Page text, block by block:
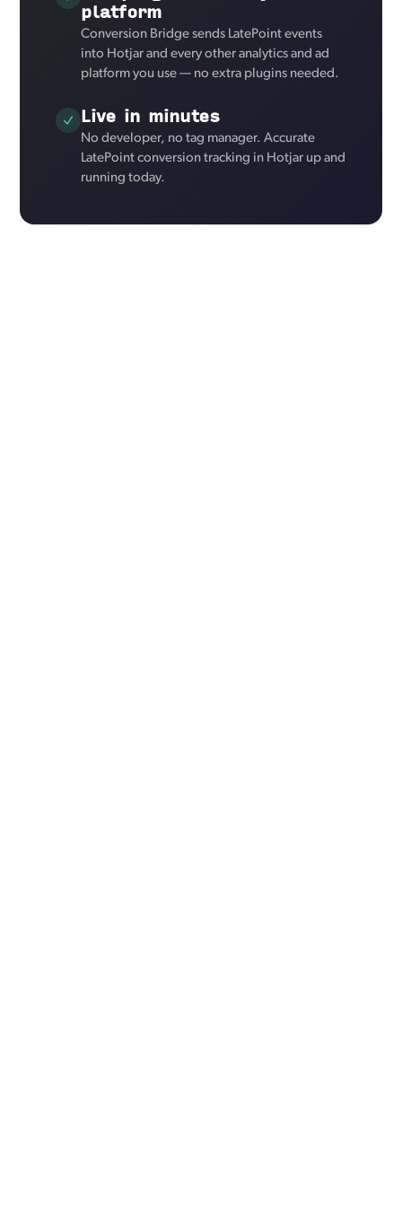
platform
Conversion Bridge sends LatePoint events
into Hotjar and every other analytics and ad
platform you use — no extra plugins needed.
Live in minutes
No developer, no tag manager. Accurate
LatePoint conversion tracking in Hotjar up and
running today.